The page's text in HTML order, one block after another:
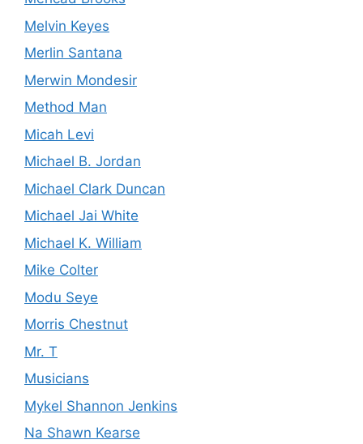
Melvin Keyes
Merlin Santana
Merwin Mondesir
Method Man
Micah Levi
Michael B. Jordan
Michael Clark Duncan
Michael Jai White
Michael K. William
Mike Colter
Modu Seye
Morris Chestnut
Mr. T
Musicians
Mykel Shannon Jenkins
Na Shawn Kearse